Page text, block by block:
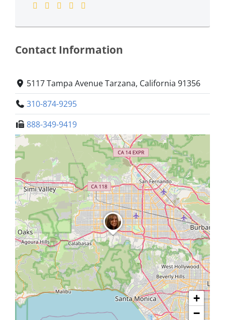
Contact Information
5117 Tampa Avenue Tarzana, California 91356
310-874-9295
888-349-9419
+
−